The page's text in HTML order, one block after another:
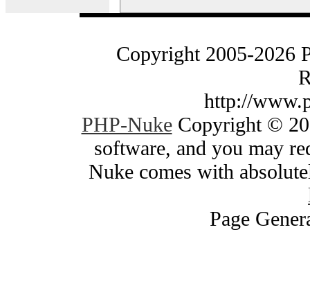
Copyright 2005-2026
http://
PHP-NukeCopyright ©
software, and you may
Nuke comes with
Page